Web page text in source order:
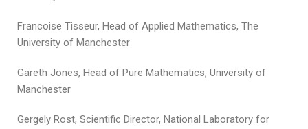
Francoise Tisseur, Head of Applied Mathematics, The
University of Manchester
Gareth Jones, Head of Pure Mathematics, University of
Manchester
Gergely Rost, Scientific Director, National Laboratory for